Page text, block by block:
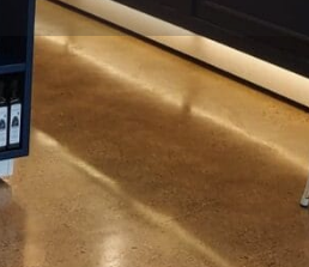
About the Business
Call now